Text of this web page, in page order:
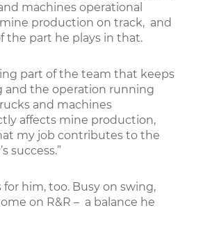
machines operational
production on track, and
the part he plays in that.
part of the team that keeps
and the operation running
and machines
affects mine production,
my job contributes to the
success.”
him, too. Busy on swing,
on R&R – a balance he